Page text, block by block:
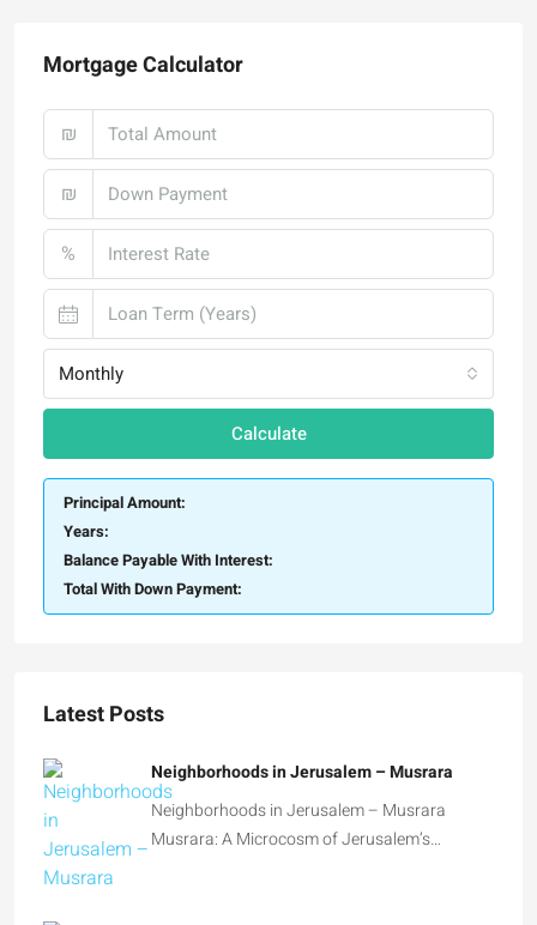
Mortgage Calculator
₪
₪
%
Monthly
Calculate
Principal Amount:
Years:
Balance Payable With Interest:
Total With Down Payment:
Latest Posts
Neighborhoods in Jerusalem – Musrara
Neighborhoods in Jerusalem – Musrara
Musrara: A Microcosm of Jerusalem’s…